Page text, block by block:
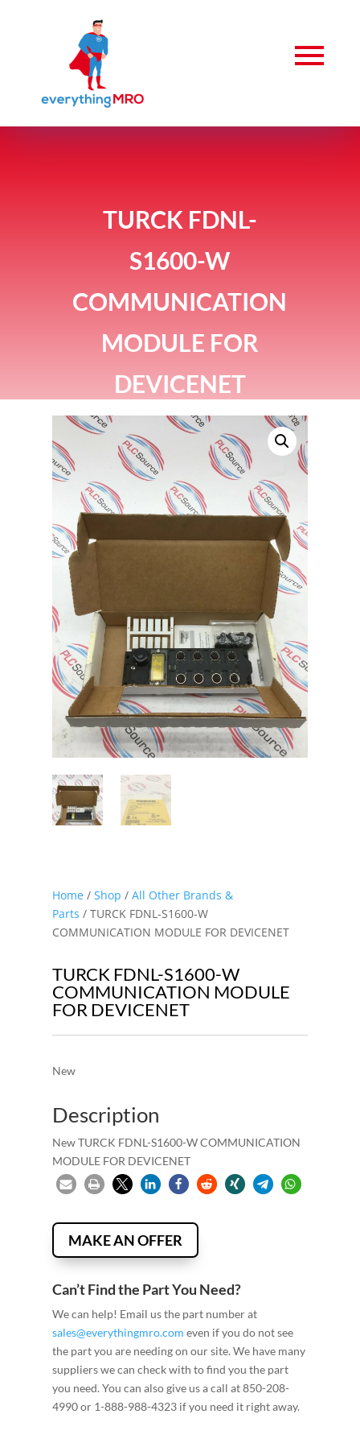
TURCK FDNL-
S1600-W
COMMUNICATION
MODULE FOR
DEVICENET
Home/ Shop / All Other Brands &
Parts / TURCK FDNL-S1600-W
COMMUNICATION MODULE FOR DEVICENET
TURCK FDNL-S1600-W
COMMUNICATION MODULE
FOR DEVICENET
New
Description
New TURCK FDNL-S1600-W COMMUNICATION
MODULE FOR DEVICENET
MAKE AN OFFER
Can’t Find the Part You Need?
We can help! Email us the part number at
sales@everythingmro.com even if you do not see
the part you are needing on our site. We have many
suppliers we can check with to find you the part
you need. You can also give us a call at 850-208-
4990 or 1-888-988-4323 if you need it right away.